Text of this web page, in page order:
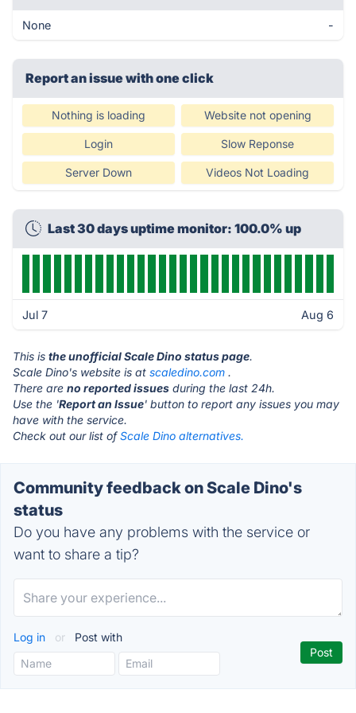
None -
Report an issue with one click
Nothing is loading Website not opening
Login Slow Reponse
Server Down Videos Not Loading
Last 30 days uptime monitor: 100.0% up
Jul 7 Aug 6
This is the unofficial Scale Dino status page.
Scale Dino's website is at scaledino.com .
There are no reported issues during the last 24h.
Use the 'Report an Issue' button to report any issues you may
have with the service.
Check out our list ofScale Dino alternatives.
Community feedback on Scale Dino's
status
Do you have any problems with the service or
want to share a tip?
Log in or Post with